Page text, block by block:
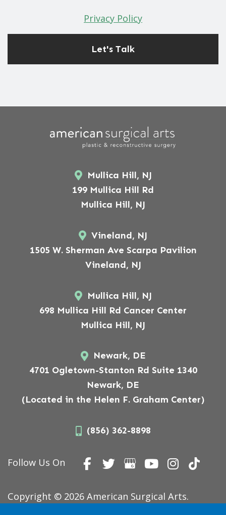
Privacy Policy
Mullica Hill, NJ
199 Mullica Hill Rd
Mullica Hill, NJ
Vineland, NJ
1505 W. Sherman Ave Scarpa Pavilion
Vineland, NJ
Mullica Hill, NJ
698 Mullica Hill Rd Cancer Center
Mullica Hill, NJ
Newark, DE
4701 Ogletown-Stanton Rd Suite 1340
Newark, DE
(Located in the Helen F. Graham Center)
(856) 362-8898
Follow Us On
Copyright © 2026 American Surgical Arts.